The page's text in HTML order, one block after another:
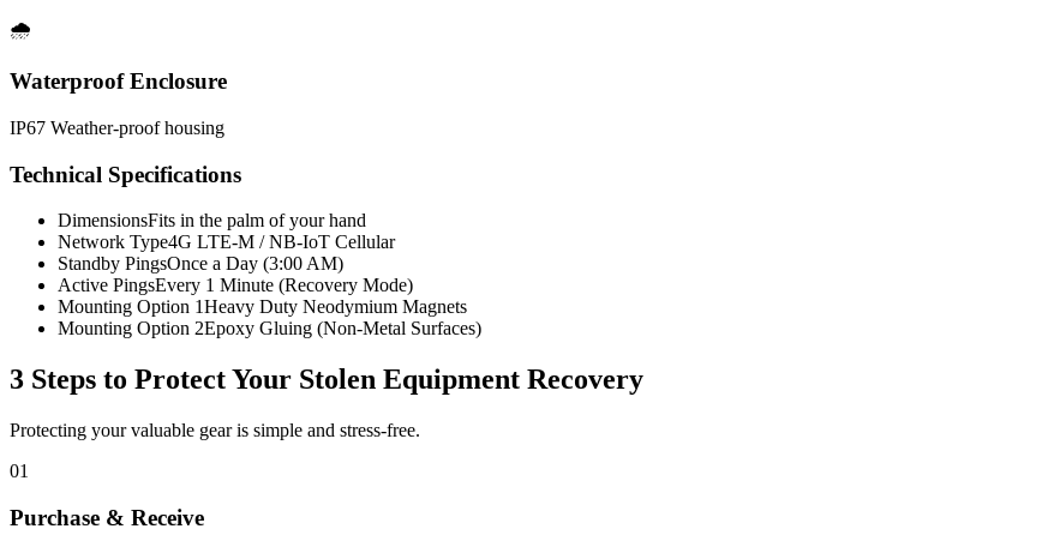
🌧️
Waterproof Enclosure
IP67 Weather-proof housing
Technical Specifications
DimensionsFits in the palm of your hand
Network Type4G LTE-M / NB-IoT Cellular
Standby PingsOnce a Day (3:00 AM)
Active PingsEvery 1 Minute (Recovery Mode)
Mounting Option 1Heavy Duty Neodymium Magnets
Mounting Option 2Epoxy Gluing (Non-Metal Surfaces)
3 Steps to Protect Your Stolen Equipment Recovery
Protecting your valuable gear is simple and stress-free.
01
Purchase & Receive